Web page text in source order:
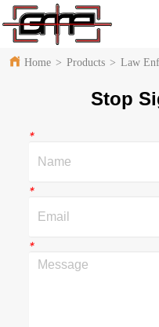
Home > Products > Law
Stop
*
*
*